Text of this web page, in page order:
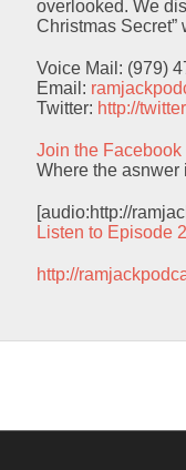
overlooked. We
Christmas Secret”
Voice Mail: (979)
Email:
Twitter: http://
Join the Facebook
Where the asnwer
[audio:http://
Listen to Episode
http://